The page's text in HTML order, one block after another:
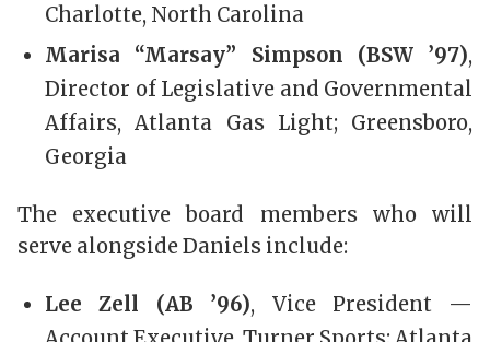
Charlotte, North Carolina
Marisa “Marsay” Simpson (BSW ’97),
Director of Legislative and Governmental
Affairs, Atlanta Gas Light; Greensboro,
Georgia
The executive board members who will
serve alongside Daniels include:
Lee Zell (AB ’96), Vice President —